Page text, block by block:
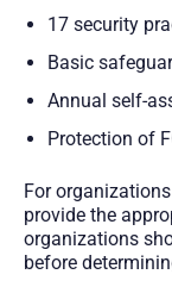
17 security
Basic
Annual self-
Protection of
For
provide the
organizations
before